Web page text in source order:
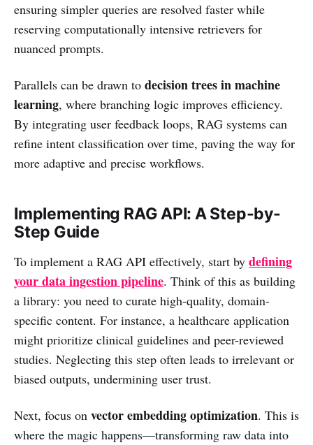
ensuring simpler queries are resolved faster while
reserving computationally intensive retrievers for
nuanced prompts.
Parallels can be drawn to decision trees in machine
learning, where branching logic improves efficiency.
By integrating user feedback loops, RAG systems can
refine intent classification over time, paving the way for
more adaptive and precise workflows.
Implementing RAG API: A Step-by-
Step Guide
To implement a RAG API effectively, start by defining
your data ingestion pipeline. Think of this as building
a library: you need to curate high-quality, domain-
specific content. For instance, a healthcare application
might prioritize clinical guidelines and peer-reviewed
studies. Neglecting this step often leads to irrelevant or
biased outputs, undermining user trust.
Next, focus on vector embedding optimization. This is
where the magic happens—transforming raw data into